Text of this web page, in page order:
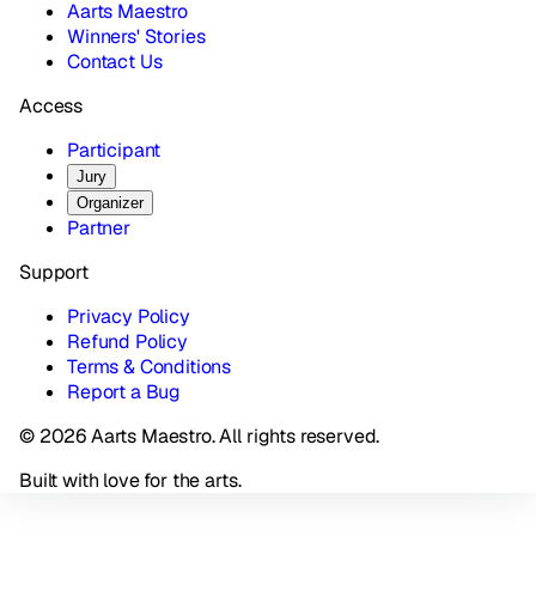
Aarts Maestro
Winners' Stories
Contact Us
Access
Participant
Jury
Organizer
Partner
Support
Privacy Policy
Refund Policy
Terms & Conditions
Report a Bug
© 2026 Aarts Maestro. All rights reserved.
Built with love for the arts.